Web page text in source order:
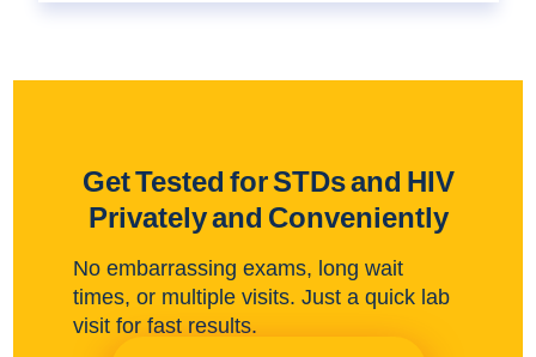
Get Tested for STDs and HIV
Privately and Conveniently
No embarrassing exams, long wait
times, or multiple visits. Just a quick lab
visit for fast results.